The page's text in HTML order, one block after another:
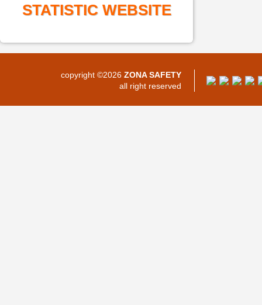
STATISTIC WEBSITE
copyright ©2026 ZONA SAFETY
all right reserved